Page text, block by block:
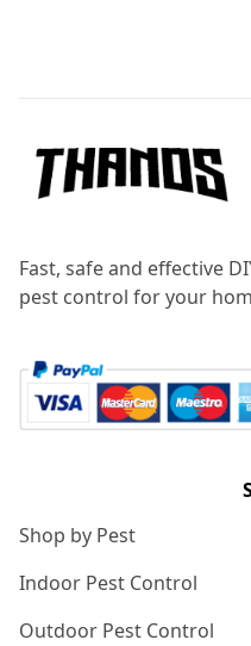
Fast, safe and effective
pest control for your
Shop by Pest
Indoor Pest Control
Outdoor Pest Control